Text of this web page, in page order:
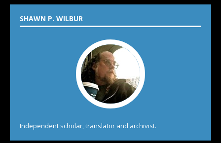
SHAWN P. WILBUR
Independent scholar, translator and archivist.